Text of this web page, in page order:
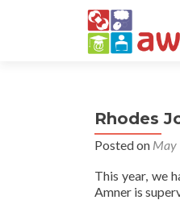
Rhodes
Posted on May
This year, we
Amner is